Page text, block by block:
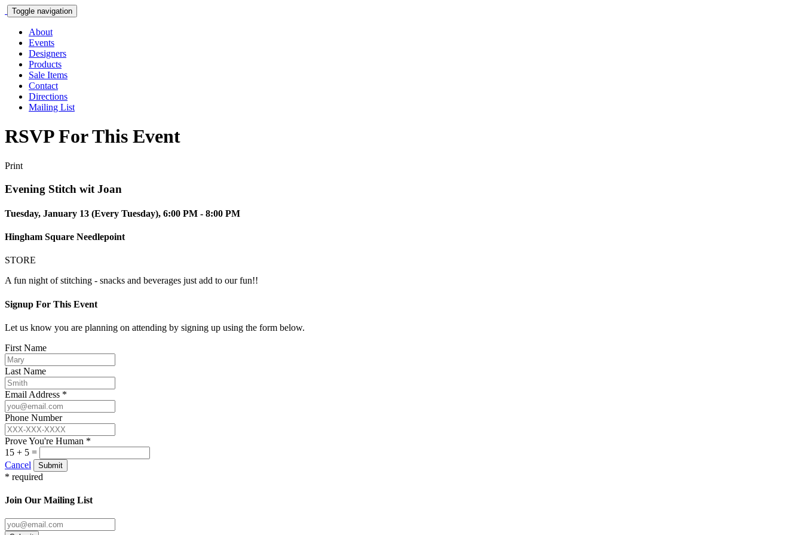
Toggle navigation
About
Events
Designers
Products
Sale Items
Contact
Directions
Mailing List
RSVP For This Event
Print
Evening Stitch wit Joan
Tuesday, January 13 (Every Tuesday), 6:00 PM - 8:00 PM
Hingham Square Needlepoint
STORE
A fun night of stitching - snacks and beverages just add to our fun!!
Signup For This Event
Let us know you are planning on attending by signing up using the form below.
First Name
Last Name
Email Address *
Phone Number
Prove You're Human *
15 + 5 =
Cancel
Submit
* required
Join Our Mailing List